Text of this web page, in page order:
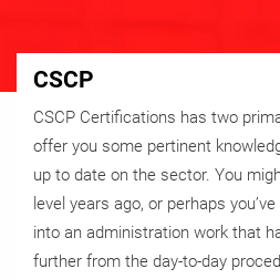
CSCP
CSCP Certifications has two
offer you some pertinent
up to date on the sector. You
level years ago, or perhaps
into an administration work that
further from the day-to-day